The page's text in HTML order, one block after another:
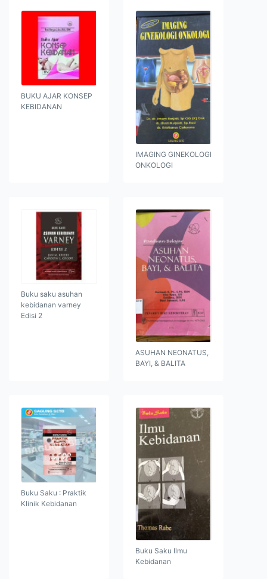
BUKU AJAR KONSEP
KEBIDANAN
IMAGING GINEKOLOGI
ONKOLOGI
Buku saku asuhan
kebidanan varney
Edisi 2
ASUHAN NEONATUS,
BAYI, & BALITA
Buku Saku : Praktik
Klinik Kebidanan
Buku Saku Ilmu
Kebidanan